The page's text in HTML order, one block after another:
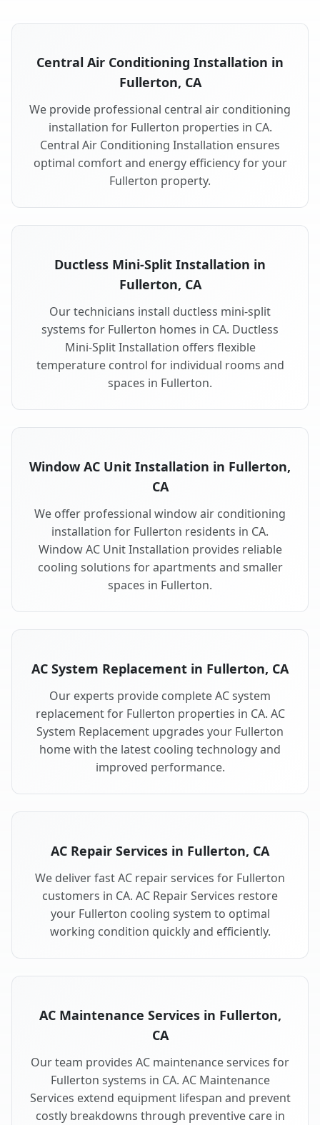
Central Air Conditioning Installation in
Fullerton, CA
We provide professional central air conditioning
installation for Fullerton properties in CA.
Central Air Conditioning Installation ensures
optimal comfort and energy efficiency for your
Fullerton property.
Ductless Mini-Split Installation in
Fullerton, CA
Our technicians install ductless mini-split
systems for Fullerton homes in CA. Ductless
Mini-Split Installation offers flexible
temperature control for individual rooms and
spaces in Fullerton.
Window AC Unit Installation in Fullerton,
CA
We offer professional window air conditioning
installation for Fullerton residents in CA.
Window AC Unit Installation provides reliable
cooling solutions for apartments and smaller
spaces in Fullerton.
AC System Replacement in Fullerton, CA
Our experts provide complete AC system
replacement for Fullerton properties in CA. AC
System Replacement upgrades your Fullerton
home with the latest cooling technology and
improved performance.
AC Repair Services in Fullerton, CA
We deliver fast AC repair services for Fullerton
customers in CA. AC Repair Services restore
your Fullerton cooling system to optimal
working condition quickly and efficiently.
AC Maintenance Services in Fullerton,
CA
Our team provides AC maintenance services for
Fullerton systems in CA. AC Maintenance
Services extend equipment lifespan and prevent
costly breakdowns through preventive care in